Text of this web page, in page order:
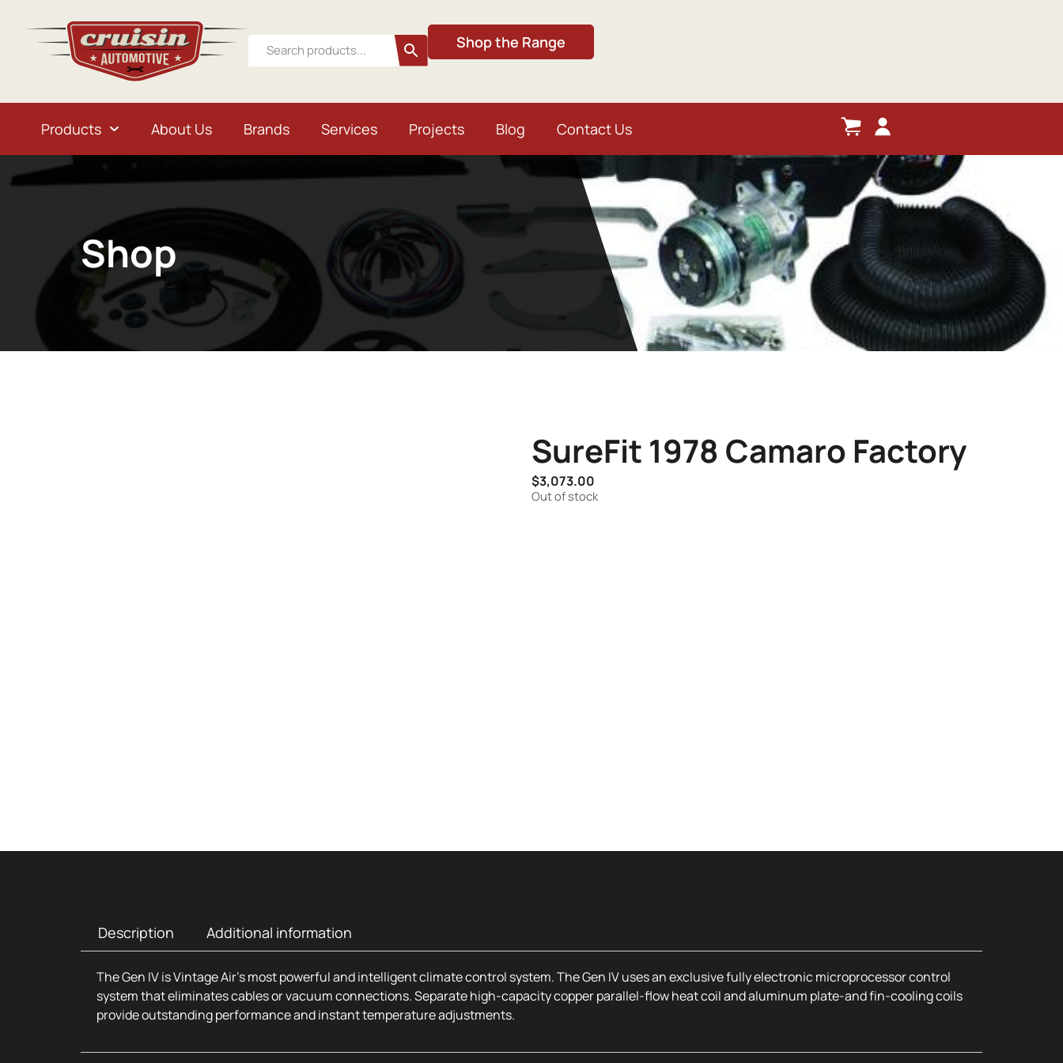
Shop the Range
Products About Us Brands Services Projects Blog Contact Us
Shop
SureFit 1978 Camaro Factory
$3,073.00
Out of stock
Description Additional information
The Gen IV is Vintage Air’s most powerful and intelligent climate control system. The Gen IV uses an exclusive fully electronic microprocessor control
system that eliminates cables or vacuum connections. Separate high-capacity copper parallel-flow heat coil and aluminum plate-and fin-cooling coils
provide outstanding performance and instant temperature adjustments.